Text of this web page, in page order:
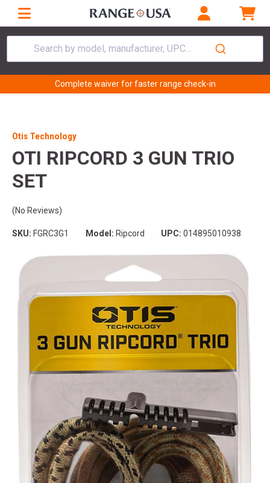
Search by model, manufacturer, UPC...
Complete waiver for faster range check-in
Otis Technology
OTI RIPCORD 3 GUN TRIO
SET
(No Reviews)
SKU: FGRC3G1 Model: Ripcord UPC: 014895010938